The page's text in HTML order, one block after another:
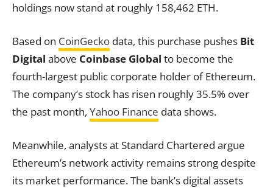
holdings now stand at roughly 158,462 ETH.
Based on CoinGecko data, this purchase pushes Bit
Digital above Coinbase Global to become the
fourth-largest public corporate holder of Ethereum.
The company’s stock has risen roughly 35.5% over
the past month, Yahoo Finance data shows.
Meanwhile, analysts at Standard Chartered argue
Ethereum’s network activity remains strong despite
its market performance. The bank’s digital assets